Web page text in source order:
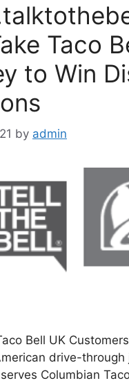
Taco
to Win
by admin
Bell UK
drive-through
Columbian